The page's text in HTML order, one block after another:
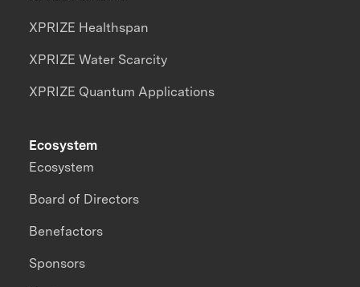
XPRIZE Healthspan
XPRIZE Water Scarcity
XPRIZE Quantum Applications
Ecosystem
Ecosystem
Board of Directors
Benefactors
Sponsors